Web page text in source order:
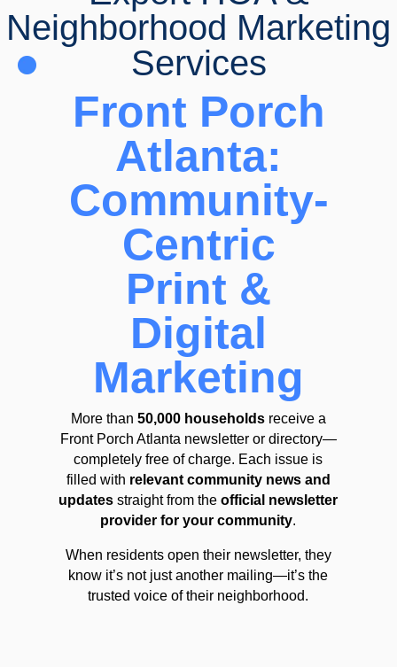
Neighborhood Marketing
Services
Front Porch
Atlanta:
Community-
Centric
Print &
Digital
Marketing
More than 50,000 householdsreceive a
Front Porch Atlanta newsletter or directory—
completely free of charge. Each issue is
filled with relevant community news and
updates straight from theofficial newsletter
provider for your community.
When residents open their newsletter, they
know it’s not just another mailing—it’s the
trusted voice of their neighborhood.